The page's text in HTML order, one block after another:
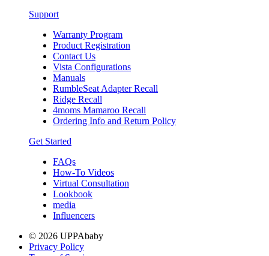
Support
Warranty Program
Product Registration
Contact Us
Vista Configurations
Manuals
RumbleSeat Adapter Recall
Ridge Recall
4moms Mamaroo Recall
Ordering Info and Return Policy
Get Started
FAQs
How-To Videos
Virtual Consultation
Lookbook
media
Influencers
© 2026 UPPAbaby
Privacy Policy